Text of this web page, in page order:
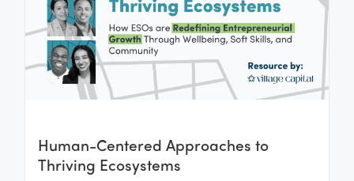
Human-Centered Approaches to
Thriving Ecosystems